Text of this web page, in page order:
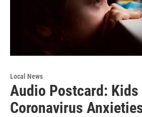
Local News
Audio Postcard:
Coronavirus